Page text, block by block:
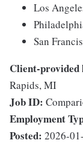
Los
San
Client-provided
Rapids, MI
Job ID:
Employment
Posted: 2026-